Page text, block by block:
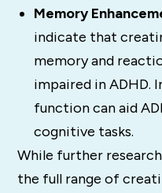
Memory
indicate that
memory and
impaired in ADHD.
function can aid
cognitive tasks.
While further
the full range of